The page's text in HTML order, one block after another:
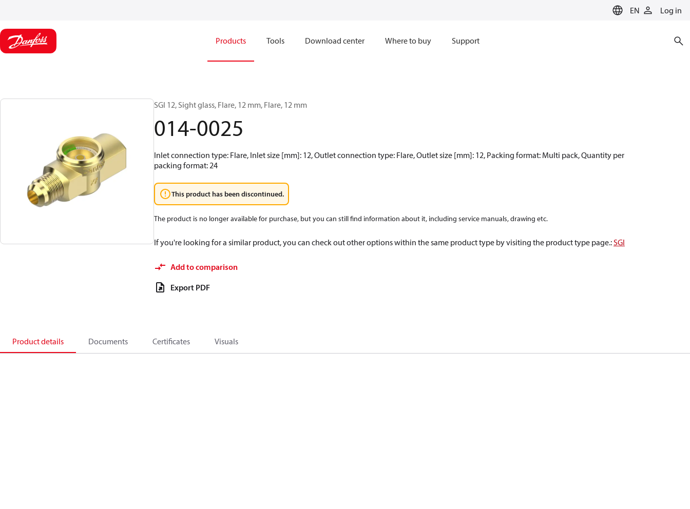
EN Log in
Products Tools Download center Where to buy Support
SGI 12, Sight glass, Flare, 12 mm, Flare, 12 mm
014-0025
Inlet connection type: Flare, Inlet size [mm]: 12, Outlet connection type: Flare, Outlet size [mm]: 12, Packing format: Multi pack, Quantity per
packing format: 24
This product has been discontinued.
The product is no longer available for purchase, but you can still find information about it, including service manuals, drawing etc.
If you're looking for a similar product, you can check out other options within the same product type by visiting the product type page.:SGI
Add to comparison
Export PDF
Product details Documents Certificates Visuals